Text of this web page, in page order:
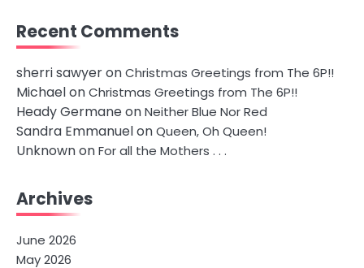
Recent Comments
sherri sawyeronChristmas Greetings from The 6P!!
MichaelonChristmas Greetings from The 6P!!
Heady GermaneonNeither Blue Nor Red
Sandra EmmanuelonQueen, Oh Queen!
UnknownonFor all the Mothers . . .
Archives
June 2026
May 2026